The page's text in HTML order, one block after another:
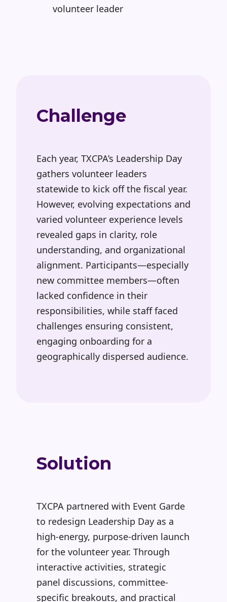
volunteer leader
Challenge
Each year, TXCPA’s Leadership Day
gathers volunteer leaders
statewide to kick off the fiscal year.
However, evolving expectations and
varied volunteer experience levels
revealed gaps in clarity, role
understanding, and organizational
alignment. Participants—especially
new committee members—often
lacked confidence in their
responsibilities, while staff faced
challenges ensuring consistent,
engaging onboarding for a
geographically dispersed audience.
Solution
TXCPA partnered with Event Garde
to redesign Leadership Day as a
high-energy, purpose-driven launch
for the volunteer year. Through
interactive activities, strategic
panel discussions, committee-
specific breakouts, and practical